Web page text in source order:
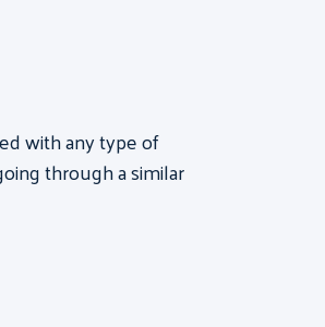
with any type of
through a similar